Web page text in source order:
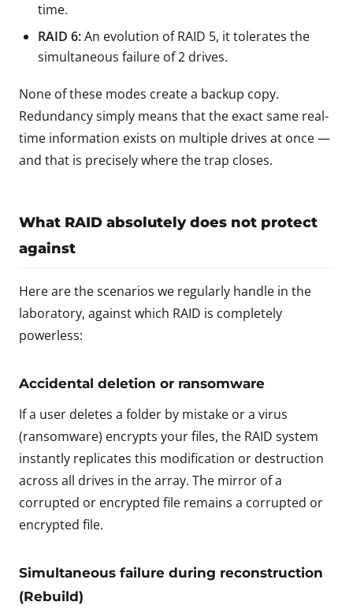
time.
RAID 6:An evolution of RAID 5, it tolerates the
simultaneous failure of 2 drives.
None of these modes create a backup copy.
Redundancy simply means that the exact same real-
time information exists on multiple drives at once —
and that is precisely where the trap closes.
What RAID absolutely does not protect
against
Here are the scenarios we regularly handle in the
laboratory, against which RAID is completely
powerless:
Accidental deletion or ransomware
If a user deletes a folder by mistake or a virus
(ransomware) encrypts your files, the RAID system
instantly replicates this modification or destruction
across all drives in the array. The mirror of a
corrupted or encrypted file remains a corrupted or
encrypted file.
Simultaneous failure during reconstruction
(Rebuild)